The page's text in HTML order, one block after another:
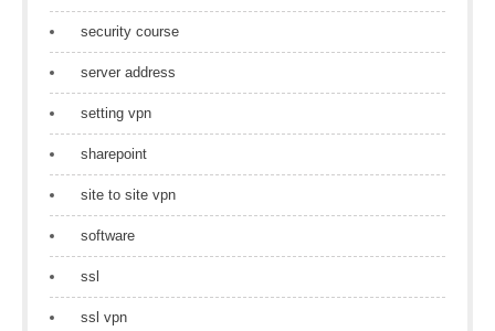
security course
server address
setting vpn
sharepoint
site to site vpn
software
ssl
ssl vpn